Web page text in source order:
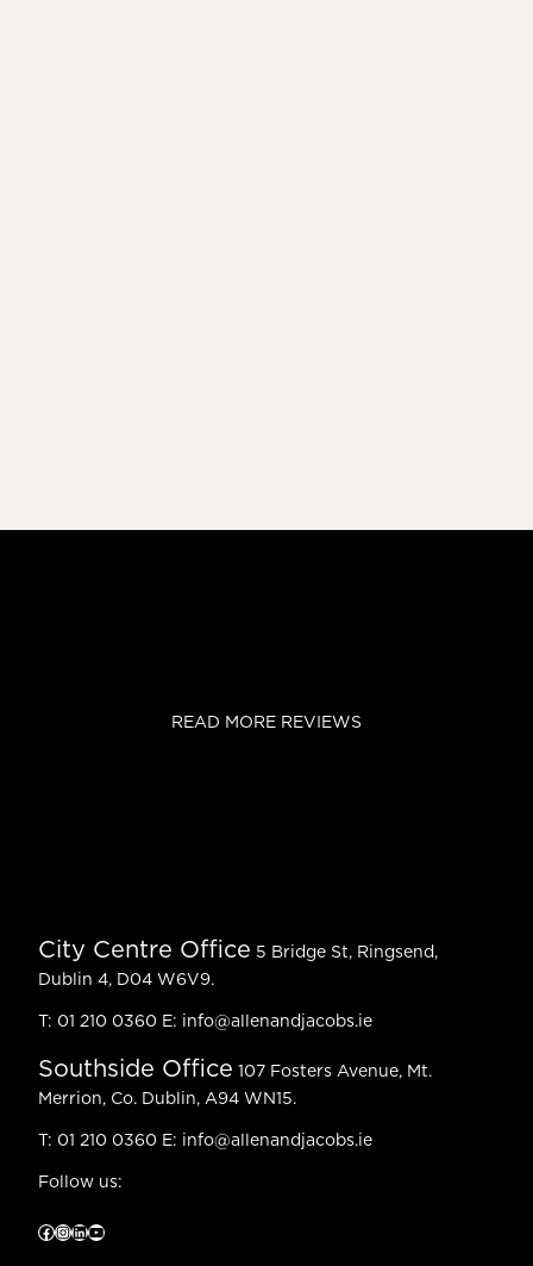
READ MORE REVIEWS
City Centre Office 5 Bridge St, Ringsend,
Dublin 4, D04 W6V9.
T: 01 210 0360 E: info@allenandjacobs.ie
Southside Office 107 Fosters Avenue, Mt.
Merrion, Co. Dublin, A94 WN15.
T: 01 210 0360 E: info@allenandjacobs.ie
Follow us:
Facebook InstagramLinkedIn YouTube